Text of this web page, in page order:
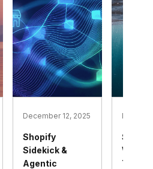
December 12, 2025
Shopify
Sidekick &
Agentic
Shop
Winter
The